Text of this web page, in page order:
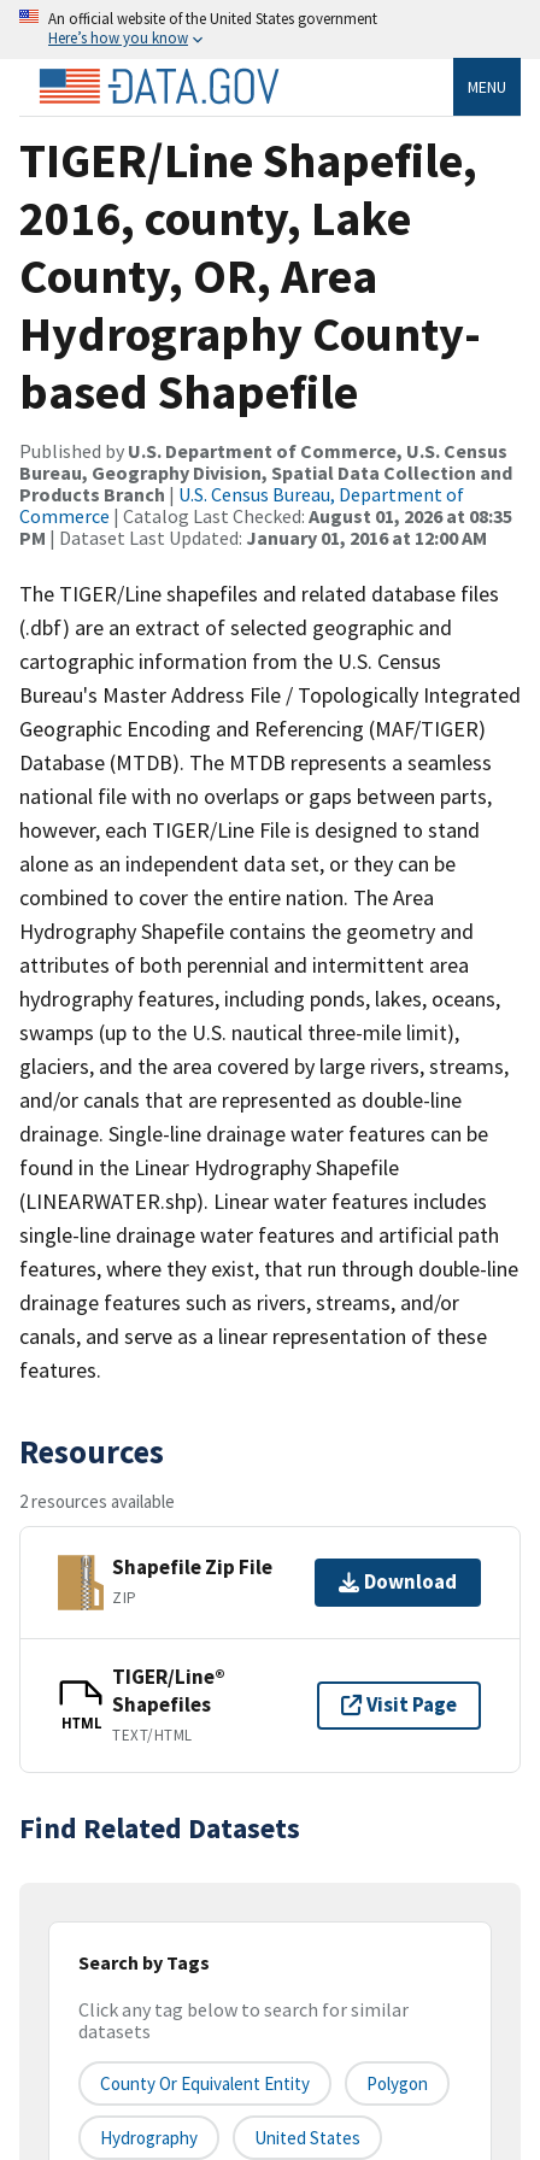
An official website of the United States government
Here’s how you know
MENU
TIGER/Line Shapefile,
2016, county, Lake
County, OR, Area
Hydrography County-
based Shapefile
Published by U.S. Department of Commerce, U.S. Census
Bureau, Geography Division, Spatial Data Collection and
Products Branch | U.S. Census Bureau, Department of
Commerce | Catalog Last Checked: August 01, 2026 at 08:35
PM | Dataset Last Updated: January 01, 2016 at 12:00 AM
The TIGER/Line shapefiles and related database files
(.dbf) are an extract of selected geographic and
cartographic information from the U.S. Census
Bureau's Master Address File / Topologically Integrated
Geographic Encoding and Referencing (MAF/TIGER)
Database (MTDB). The MTDB represents a seamless
national file with no overlaps or gaps between parts,
however, each TIGER/Line File is designed to stand
alone as an independent data set, or they can be
combined to cover the entire nation. The Area
Hydrography Shapefile contains the geometry and
attributes of both perennial and intermittent area
hydrography features, including ponds, lakes, oceans,
swamps (up to the U.S. nautical three-mile limit),
glaciers, and the area covered by large rivers, streams,
and/or canals that are represented as double-line
drainage. Single-line drainage water features can be
found in the Linear Hydrography Shapefile
(LINEARWATER.shp). Linear water features includes
single-line drainage water features and artificial path
features, where they exist, that run through double-line
drainage features such as rivers, streams, and/or
canals, and serve as a linear representation of these
features.
Resources
2 resources available
Shapefile Zip File
ZIP
Download
HTML
TIGER/Line®
Shapefiles
TEXT/HTML
Visit Page
Find Related Datasets
Search by Tags
Click any tag below to search for similar
datasets
County Or Equivalent Entity Polygon
Hydrography United States